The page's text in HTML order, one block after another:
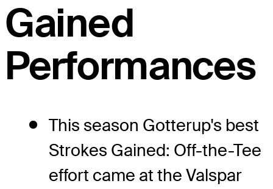
Gained
Performances
This season Gotterup's best
Strokes Gained: Off-the-Tee
effort came at the Valspar